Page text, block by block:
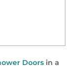
Doorsin a